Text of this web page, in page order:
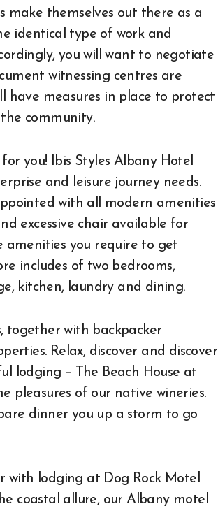
make themselves out there as a
identical type of work and
you will want to negotiate
witnessing centres are
have measures in place to protect
community.
you! Ibis Styles Albany Hotel
and leisure journey needs.
with all modern amenities
excessive chair available for
you require to get
includes of two bedrooms,
kitchen, laundry and dining.
together with backpacker
Relax, discover and discover
lodging – The Beach House at
pleasures of our native wineries.
dinner you up a storm to go
with lodging at Dog Rock Motel
coastal allure, our Albany motel